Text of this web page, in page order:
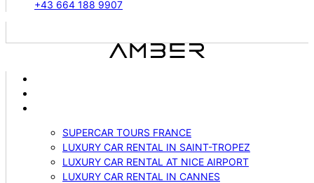
+43 664 188 9907
SUPERCAR TOURS FRANCE
LUXURY CAR RENTAL IN SAINT-TROPEZ
LUXURY CAR RENTAL AT NICE AIRPORT
LUXURY CAR RENTAL IN CANNES